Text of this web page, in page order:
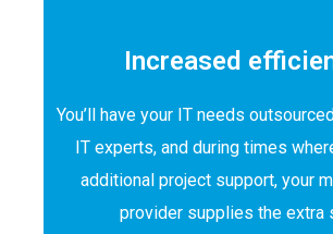
Increased
You’ll have your IT needs
IT experts, and during times
additional project support, your
provider supplies the extra